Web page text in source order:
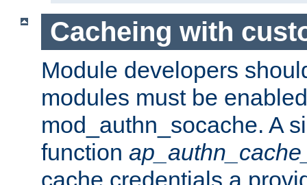
Cacheing with
Module developers
modules must be
mod_authn_socache. A
function
cache credentials a